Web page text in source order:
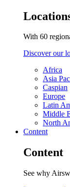
With 60
Discover our
Africa
Asia
Caspian
Europe
Latin
Middle
North
Content
Content
See why